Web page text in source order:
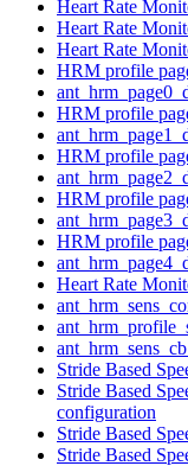
Heart Rate
Heart Rate
Heart Rate
HRM profile
HRM profile
HRM profile
HRM profile
HRM profile
Heart Rate
Stride Based
Stride Based
configuration
Stride Based
Stride Based